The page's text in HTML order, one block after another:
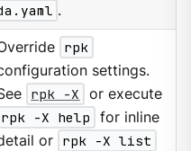
.
rpk
settings.
rpk -X
or execute
rpk -X help
for inline
or rpk -X list